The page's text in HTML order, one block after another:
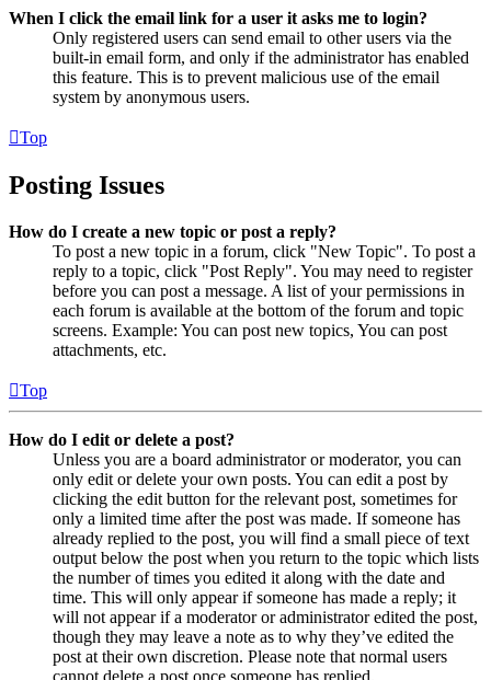
When I click the email link for a user it asks me to login?
Only registered users can send email to other users via the
built-in email form, and only if the administrator has enabled
this feature. This is to prevent malicious use of the email
system by anonymous users.
Top
Posting Issues
How do I create a new topic or post a reply?
To post a new topic in a forum, click "New Topic". To post a
reply to a topic, click "Post Reply". You may need to register
before you can post a message. A list of your permissions in
each forum is available at the bottom of the forum and topic
screens. Example: You can post new topics, You can post
attachments, etc.
Top
How do I edit or delete a post?
Unless you are a board administrator or moderator, you can
only edit or delete your own posts. You can edit a post by
clicking the edit button for the relevant post, sometimes for
only a limited time after the post was made. If someone has
already replied to the post, you will find a small piece of text
output below the post when you return to the topic which lists
the number of times you edited it along with the date and
time. This will only appear if someone has made a reply; it
will not appear if a moderator or administrator edited the post,
though they may leave a note as to why they’ve edited the
post at their own discretion. Please note that normal users
cannot delete a post once someone has replied.